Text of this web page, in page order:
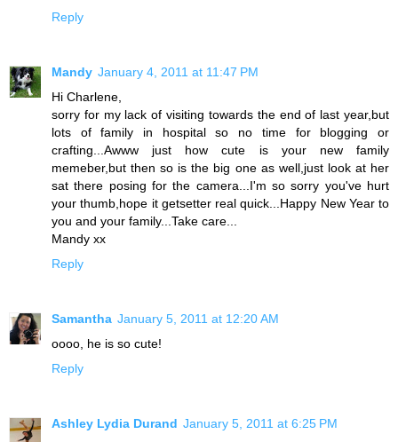
Reply
Mandy January 4, 2011 at 11:47 PM
Hi Charlene,
sorry for my lack of visiting towards the end of last year,but
lots of family in hospital so no time for blogging or
crafting...Awww just how cute is your new family
memeber,but then so is the big one as well,just look at her
sat there posing for the camera...I'm so sorry you've hurt
your thumb,hope it getsetter real quick...Happy New Year to
you and your family...Take care...
Mandy xx
Reply
Samantha January 5, 2011 at 12:20 AM
oooo, he is so cute!
Reply
Ashley Lydia Durand January 5, 2011 at 6:25 PM